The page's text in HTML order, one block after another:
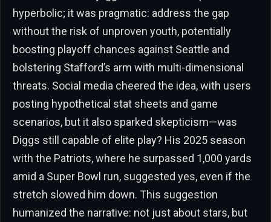
hyperbolic; it was pragmatic: address the gap
without the risk of unproven youth, potentially
boosting playoff chances against Seattle and
bolstering Stafford’s arm with multi-dimensional
threats. Social media cheered the idea, with users
posting hypothetical stat sheets and game
scenarios, but it also sparked skepticism—was
Diggs still capable of elite play? His 2025 season
with the Patriots, where he surpassed 1,000 yards
amid a Super Bowl run, suggested yes, even if the
stretch slowed him down. This suggestion
humanized the narrative: not just about stars, but